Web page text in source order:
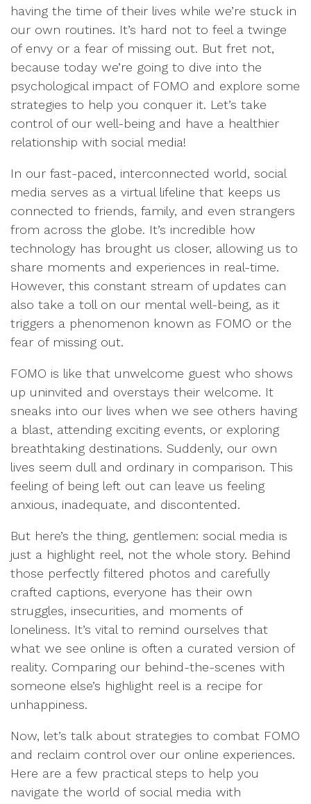
having the time of their lives while we’re stuck in
our own routines. It’s hard not to feel a twinge
of envy or a fear of missing out. But fret not,
because today we’re going to dive into the
psychological impact of FOMO and explore some
strategies to help you conquer it. Let’s take
control of our well-being and have a healthier
relationship with social media!
In our fast-paced, interconnected world, social
media serves as a virtual lifeline that keeps us
connected to friends, family, and even strangers
from across the globe. It’s incredible how
technology has brought us closer, allowing us to
share moments and experiences in real-time.
However, this constant stream of updates can
also take a toll on our mental well-being, as it
triggers a phenomenon known as FOMO or the
fear of missing out.
FOMO is like that unwelcome guest who shows
up uninvited and overstays their welcome. It
sneaks into our lives when we see others having
a blast, attending exciting events, or exploring
breathtaking destinations. Suddenly, our own
lives seem dull and ordinary in comparison. This
feeling of being left out can leave us feeling
anxious, inadequate, and discontented.
But here’s the thing, gentlemen: social media is
just a highlight reel, not the whole story. Behind
those perfectly filtered photos and carefully
crafted captions, everyone has their own
struggles, insecurities, and moments of
loneliness. It’s vital to remind ourselves that
what we see online is often a curated version of
reality. Comparing our behind-the-scenes with
someone else’s highlight reel is a recipe for
unhappiness.
Now, let’s talk about strategies to combat FOMO
and reclaim control over our online experiences.
Here are a few practical steps to help you
navigate the world of social media with